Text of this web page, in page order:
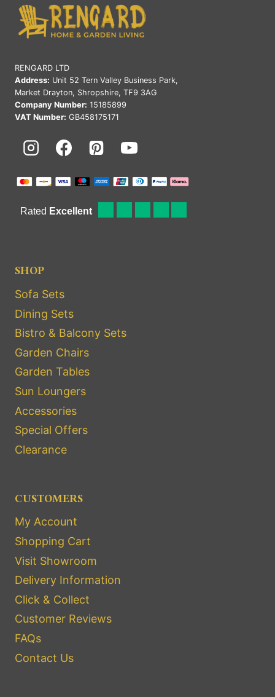
RENGARD LTD
Address: Unit 52 Tern Valley Business Park,
Market Drayton, Shropshire, TF9 3AG
Company Number: 15185899
VAT Number: GB458175171
SHOP
Sofa Sets
Dining Sets
Bistro & Balcony Sets
Garden Chairs
Garden Tables
Sun Loungers
Accessories
Special Offers
Clearance
CUSTOMERS
My Account
Shopping Cart
Visit Showroom
Delivery Information
Click & Collect
Customer Reviews
FAQs
Contact Us